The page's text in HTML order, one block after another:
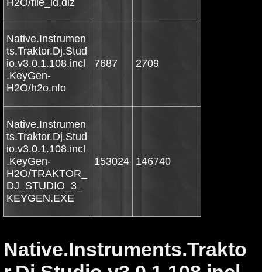
H2O/file_id.diz
Native.Instrumen
ts.Traktor.Dj.Stud
io.v3.0.1.108.incl
.KeyGen-
H2O/h2o.nfo
7687 2709
Native.Instrumen
ts.Traktor.Dj.Stud
io.v3.0.1.108.incl
.KeyGen-
H2O/TRAKTOR_
DJ_STUDIO_3_
KEYGEN.EXE
153024 146740
Native.Instruments.Trakto